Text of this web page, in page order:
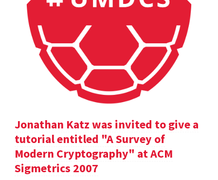
Jonathan Katz was invited to give a
tutorial entitled "A Survey of
Modern Cryptography" at ACM
Sigmetrics 2007